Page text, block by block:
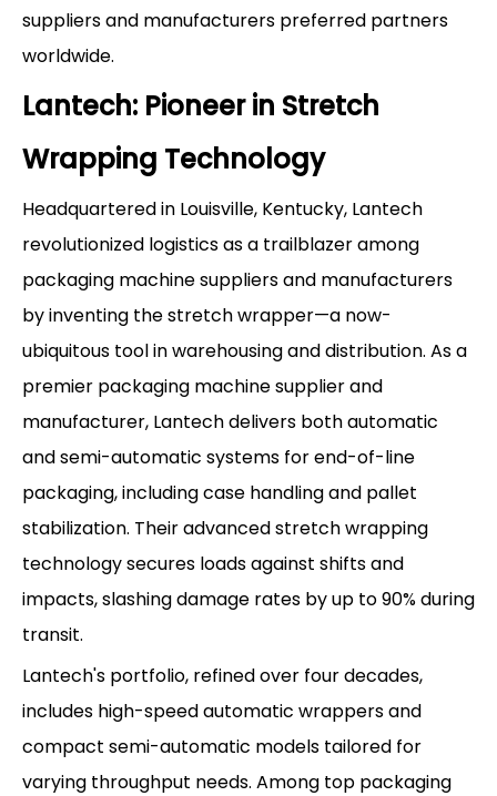
suppliers and manufacturers preferred partners
worldwide.
Lantech: Pioneer in Stretch
Wrapping Technology
Headquartered in Louisville, Kentucky, Lantech
revolutionized logistics as a trailblazer among
packaging machine suppliers and manufacturers
by inventing the stretch wrapper—a now-
ubiquitous tool in warehousing and distribution. As a
premier packaging machine supplier and
manufacturer, Lantech delivers both automatic
and semi-automatic systems for end-of-line
packaging, including case handling and pallet
stabilization. Their advanced stretch wrapping
technology secures loads against shifts and
impacts, slashing damage rates by up to 90% during
transit.
Lantech's portfolio, refined over four decades,
includes high-speed automatic wrappers and
compact semi-automatic models tailored for
varying throughput needs. Among top packaging